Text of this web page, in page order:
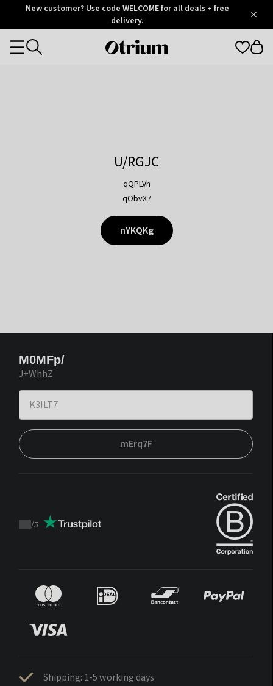
OtriumNew customer? Use code WELCOME for all deals + free
delivery.
Otrium
Categories
U/RGJC
qQPLVh
qObvX7
nYKQKg
M0MFp/
J+WhhZ
mErq7F
Trustpilot
/5
Shipping: 1-5 working days